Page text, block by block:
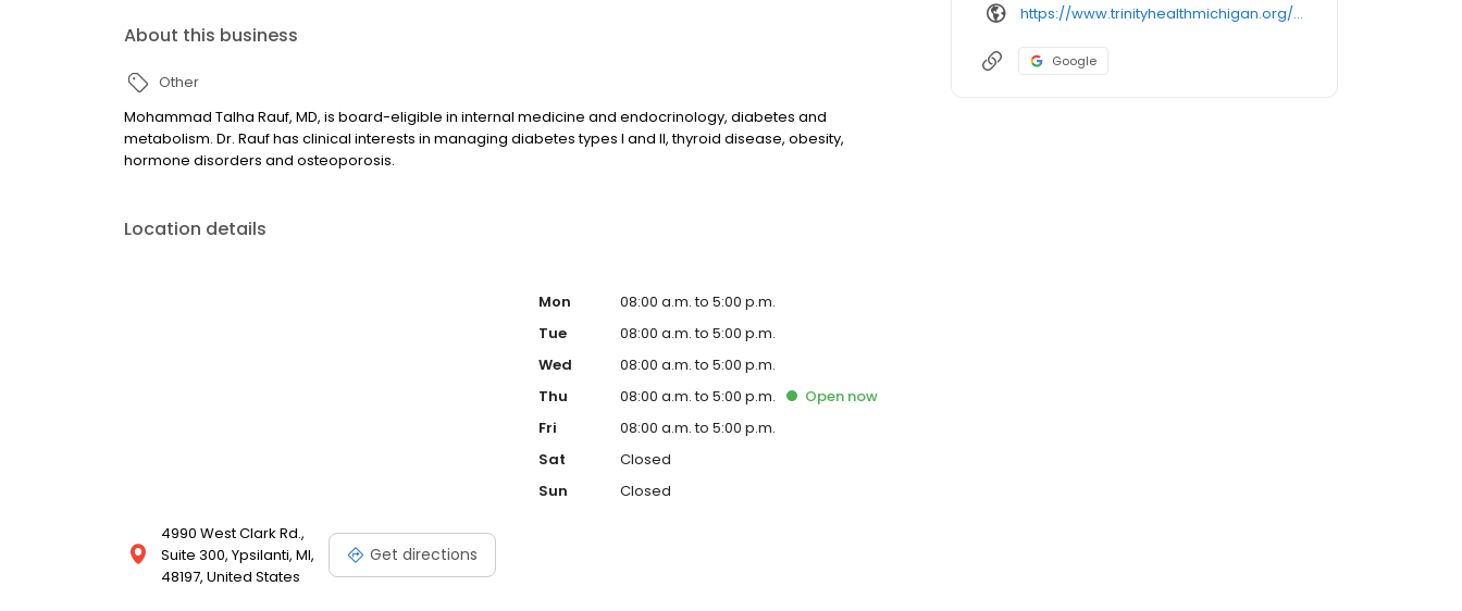
About this business
Other
Mohammad Talha Rauf, MD, is board-eligible in internal medicine and endocrinology, diabetes and
metabolism. Dr. Rauf has clinical interests in managing diabetes types I and II, thyroid disease, obesity,
hormone disorders and osteoporosis.
Location details
4990 West Clark Rd.,
Suite 300, Ypsilanti, MI,
48197, United States
Get directions
Mon
08:00 a.m. to 5:00 p.m.
Tue
08:00 a.m. to 5:00 p.m.
Wed
08:00 a.m. to 5:00 p.m.
Thu
08:00 a.m. to 5:00 p.m. Open now
Fri
08:00 a.m. to 5:00 p.m.
Sat
Closed
Sun
Closed
https://www.trinityhealthmichigan.org/provider/mohammad-rauf-md-endocrinology
Google